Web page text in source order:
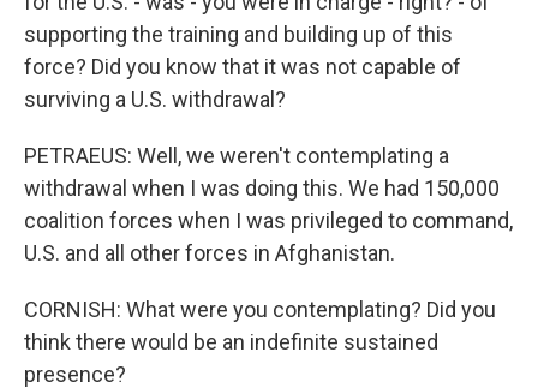
supporting the training and building up of this
force? Did you know that it was not capable of
surviving a U.S. withdrawal?
PETRAEUS: Well, we weren't contemplating a
withdrawal when I was doing this. We had 150,000
coalition forces when I was privileged to command,
U.S. and all other forces in Afghanistan.
CORNISH: What were you contemplating? Did you
think there would be an indefinite sustained
presence?